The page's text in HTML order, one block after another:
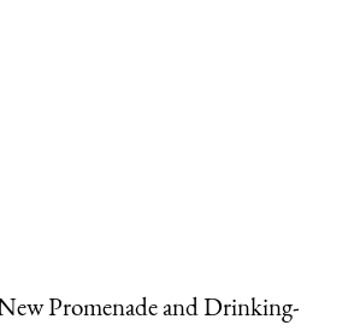
Promenade and Drinking-